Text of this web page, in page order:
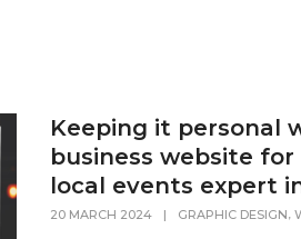
Keeping it personal
business website
local events expert
20 MARCH 2024 | GRAPHIC DESIGN,